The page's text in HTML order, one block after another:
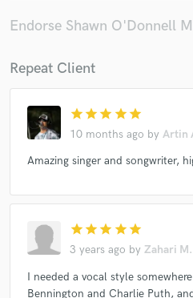
Endorse Shawn O'Donnell
Repeat Client
star star star star star
10 months ago by Artin
Amazing singer and songwriter,
star star star star star
3 years ago by Zahari M.
I needed a vocal style
Bennington and Charlie Puth,